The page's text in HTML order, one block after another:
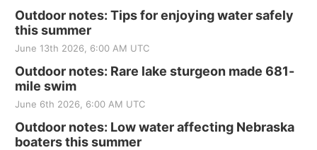
Outdoor notes: Tips for enjoying water safely
this summer
June 13th 2026, 6:00 AM UTC
Outdoor notes: Rare lake sturgeon made 681-
mile swim
June 6th 2026, 6:00 AM UTC
Outdoor notes: Low water affecting Nebraska
boaters this summer